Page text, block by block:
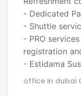
- Dedicated
- Shuttle
- PRO
registration
- Estidama
office in dubai